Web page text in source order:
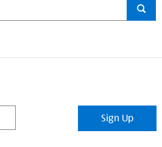
Sign Up